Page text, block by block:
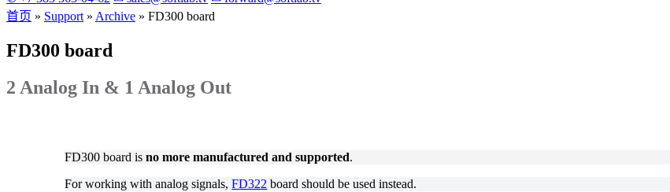
首页 » Support » Archive » FD300 board
FD300 board
2 Analog In & 1 Analog Out
FD300 board isno more manufactured and supported.
For working with analog signals,FD322 board should be used instead.